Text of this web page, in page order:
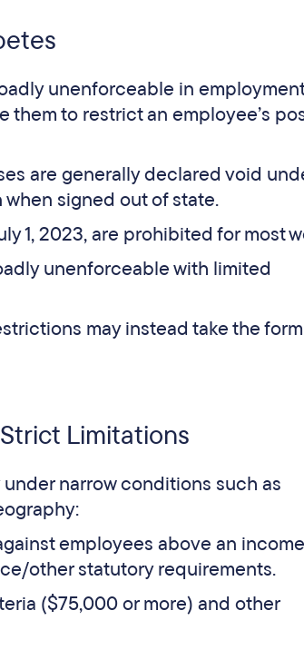
unenforceable in employment
to restrict an employee’s
are generally declared void
signed out of state.
1, 2023, are prohibited for most
unenforceable with limited
may instead take the
Limitations
narrow conditions such as
employees above an income
other statutory requirements.
($75,000 or more) and other